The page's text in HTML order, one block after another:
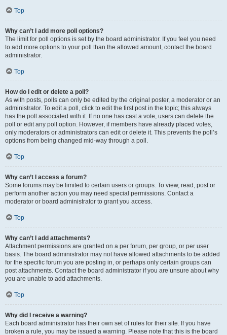
Top
Why can’t I add more poll options?
The limit for poll options is set by the board administrator. If you feel you need
to add more options to your poll than the allowed amount, contact the board
administrator.
Top
How do I edit or delete a poll?
As with posts, polls can only be edited by the original poster, a moderator or an
administrator. To edit a poll, click to edit the first post in the topic; this always
has the poll associated with it. If no one has cast a vote, users can delete the
poll or edit any poll option. However, if members have already placed votes,
only moderators or administrators can edit or delete it. This prevents the poll’s
options from being changed mid-way through a poll.
Top
Why can’t I access a forum?
Some forums may be limited to certain users or groups. To view, read, post or
perform another action you may need special permissions. Contact a
moderator or board administrator to grant you access.
Top
Why can’t I add attachments?
Attachment permissions are granted on a per forum, per group, or per user
basis. The board administrator may not have allowed attachments to be added
for the specific forum you are posting in, or perhaps only certain groups can
post attachments. Contact the board administrator if you are unsure about why
you are unable to add attachments.
Top
Why did I receive a warning?
Each board administrator has their own set of rules for their site. If you have
broken a rule, you may be issued a warning. Please note that this is the board